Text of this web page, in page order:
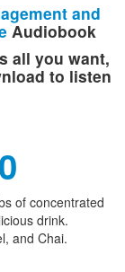
and
Audiobook
all you want,
to listen
of concentrated
drink.
and Chai.